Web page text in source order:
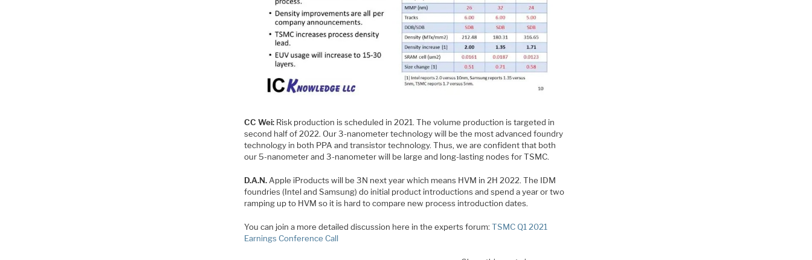
CC Wei: Risk production is scheduled in 2021. The volume production is targeted in
second half of 2022. Our 3-nanometer technology will be the most advanced foundry
technology in both PPA and transistor technology. Thus, we are confident that both
our 5-nanometer and 3-nanometer will be large and long-lasting nodes for TSMC.
D.A.N.Apple iProducts will be 3N next year which means HVM in 2H 2022. The IDM
foundries (Intel and Samsung) do initial product introductions and spend a year or two
ramping up to HVM so it is hard to compare new process introduction dates.
You can join a more detailed discussion here in the experts forum:TSMC Q1 2021
Earnings Conference Call